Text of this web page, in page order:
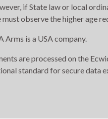
if State law or local
must observe the higher age
Arms is a USA company.
are processed on the
standard for secure data